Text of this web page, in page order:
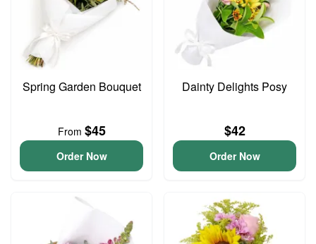
Spring Garden Bouquet
From $45
Order Now
Dainty Delights Posy
$42
Order Now